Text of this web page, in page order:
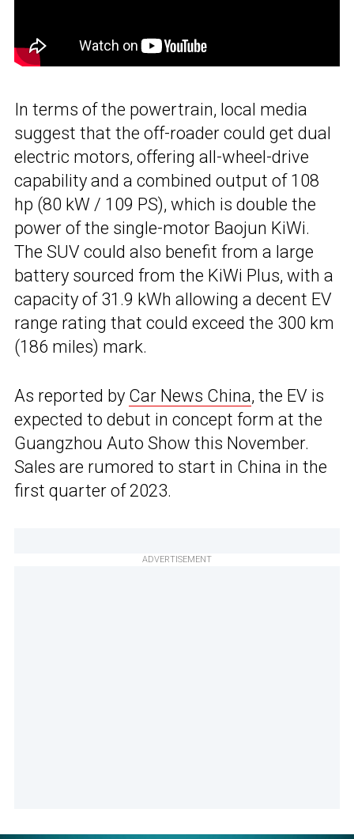
In terms of the powertrain, local media
suggest that the off-roader could get dual
electric motors, offering all-wheel-drive
capability and a combined output of 108
hp (80 kW / 109 PS), which is double the
power of the single-motor Baojun KiWi.
The SUV could also benefit from a large
battery sourced from the KiWi Plus, with a
capacity of 31.9 kWh allowing a decent EV
range rating that could exceed the 300 km
(186 miles) mark.
As reported by Car News China, the EV is
expected to debut in concept form at the
Guangzhou Auto Show this November.
Sales are rumored to start in China in the
first quarter of 2023.
ADVERTISEMENT